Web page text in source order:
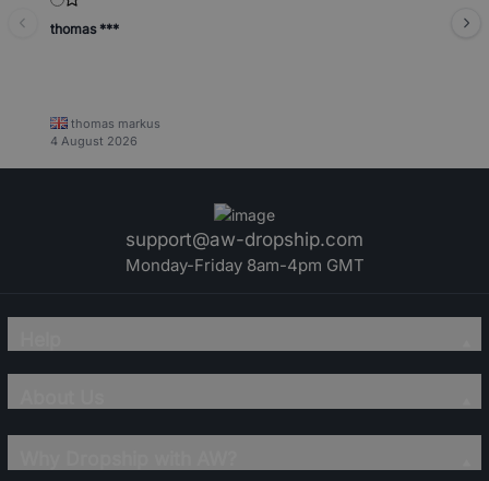
thomas ***
thomas markus
4 August 2026
support@aw-dropship.com
Monday-Friday 8am-4pm GMT